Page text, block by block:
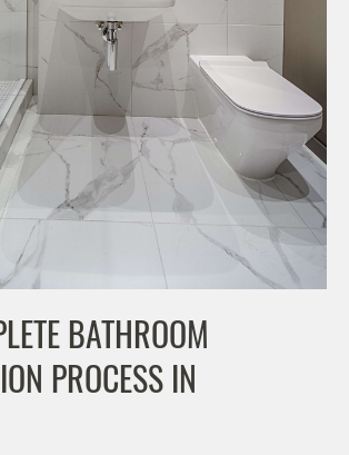
BATHROOM
PROCESS IN